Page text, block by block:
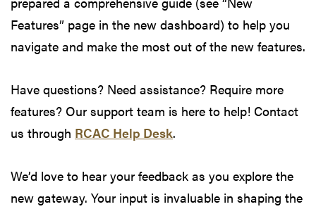
Features” page in the new dashboard) to help you
navigate and make the most out of the new features.
Have questions? Need assistance? Require more
features? Our support team is here to help! Contact
us through RCAC Help Desk.
We’d love to hear your feedback as you explore the
new gateway. Your input is invaluable in shaping the